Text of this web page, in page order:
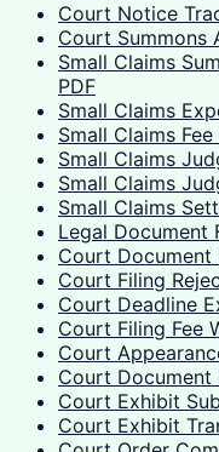
Court Notice
Court Summons
Small Claims
PDF
Small Claims
Small Claims
Small Claims
Small Claims
Small Claims
Legal Document
Court Document
Court Filing
Court Deadline
Court Filing Fee
Court
Court Document
Court Exhibit
Court Exhibit